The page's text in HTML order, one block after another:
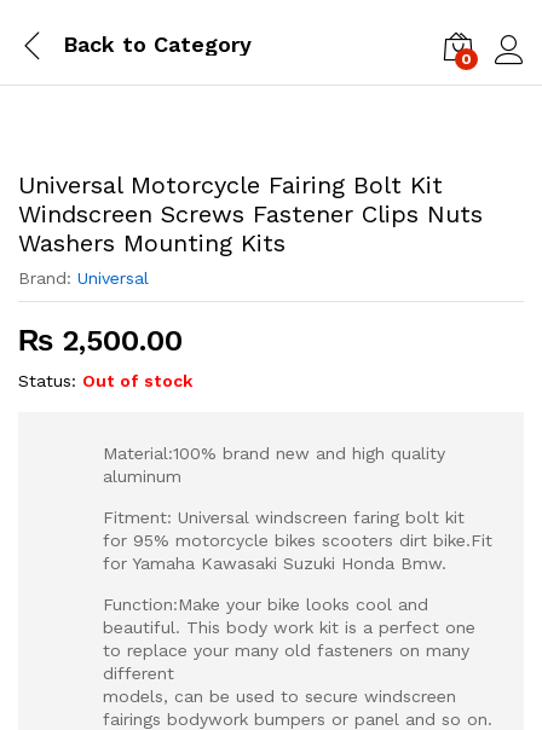
Back to Category
0
Universal Motorcycle Fairing Bolt Kit
Windscreen Screws Fastener Clips Nuts
Washers Mounting Kits
Brand: Universal
₨ 2,500.00
Status: Out of stock
Material:100% brand new and high quality
aluminum
Fitment: Universal windscreen faring bolt kit
for 95% motorcycle bikes scooters dirt bike.Fit
for Yamaha Kawasaki Suzuki Honda Bmw.
Function:Make your bike looks cool and
beautiful. This body work kit is a perfect one
to replace your many old fasteners on many
different
models, can be used to secure windscreen
fairings bodywork bumpers or panel and so on.